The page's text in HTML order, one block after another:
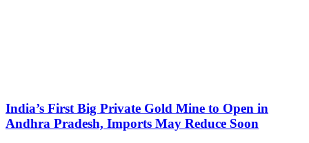
India’s First Big Private Gold Mine to Open in
Andhra Pradesh, Imports May Reduce Soon